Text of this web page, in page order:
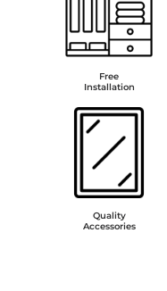
Free
Installation
Quality
Accessories